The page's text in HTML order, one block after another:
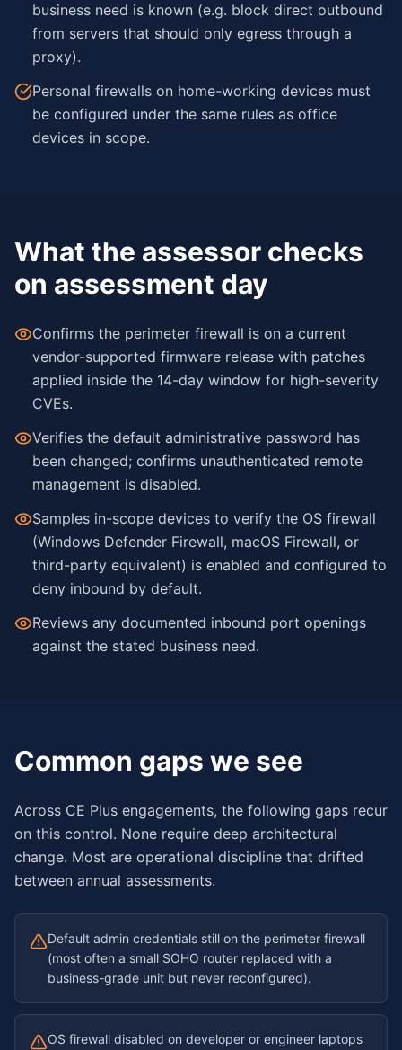
business need is known (e.g. block direct outbound
from servers that should only egress through a
proxy).
Personal firewalls on home-working devices must
be configured under the same rules as office
devices in scope.
What the assessor checks
on assessment day
Confirms the perimeter firewall is on a current
vendor-supported firmware release with patches
applied inside the 14-day window for high-severity
CVEs.
Verifies the default administrative password has
been changed; confirms unauthenticated remote
management is disabled.
Samples in-scope devices to verify the OS firewall
(Windows Defender Firewall, macOS Firewall, or
third-party equivalent) is enabled and configured to
deny inbound by default.
Reviews any documented inbound port openings
against the stated business need.
Common gaps we see
Across CE Plus engagements, the following gaps recur
on this control. None require deep architectural
change. Most are operational discipline that drifted
between annual assessments.
Default admin credentials still on the perimeter firewall
(most often a small SOHO router replaced with a
business-grade unit but never reconfigured).
OS firewall disabled on developer or engineer laptops